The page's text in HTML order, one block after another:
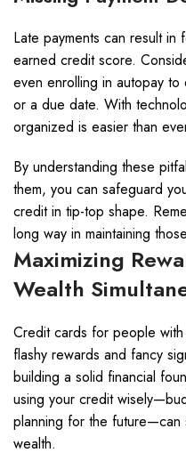
Late payments can result
earned credit score.
even enrolling in autopay
or a due date. With
organized is easier than
By understanding these
them, you can safeguard
credit in tip-top shape.
long way in maintaining
Maximizing
Wealth
Credit cards for people
flashy rewards and fancy
building a solid financial
using your credit
planning for the future—can
wealth.